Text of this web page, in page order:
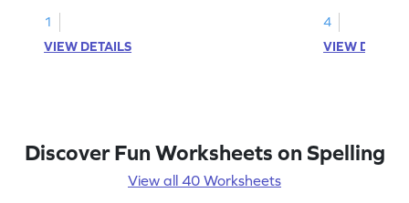
1
VIEW DETAILS
4
VIEW
Discover Fun Worksheets on Spelling
View all 40 Worksheets